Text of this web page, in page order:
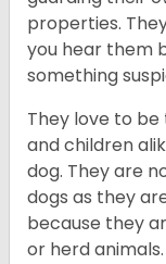
properties.
you hear them
something
They love to
and children
dog. They are
dogs as they
because they
or herd animals.